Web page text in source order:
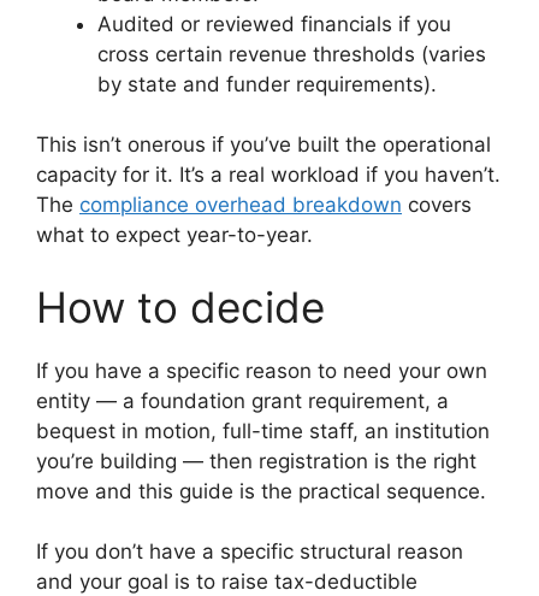
Audited or reviewed financials if you
cross certain revenue thresholds (varies
by state and funder requirements).
This isn’t onerous if you’ve built the operational
capacity for it. It’s a real workload if you haven’t.
The compliance overhead breakdown covers
what to expect year-to-year.
How to decide
If you have a specific reason to need your own
entity — a foundation grant requirement, a
bequest in motion, full-time staff, an institution
you’re building — then registration is the right
move and this guide is the practical sequence.
If you don’t have a specific structural reason
and your goal is to raise tax-deductible